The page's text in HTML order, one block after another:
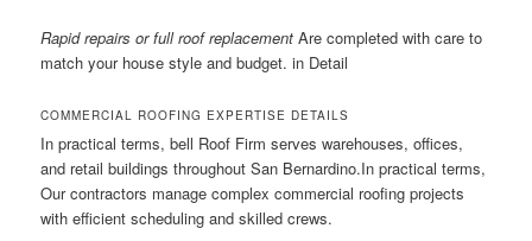
Rapid repairs or full roof replacement Are completed with care to
match your house style and budget. in Detail
COMMERCIAL ROOFING EXPERTISE DETAILS
In practical terms, bell Roof Firm serves warehouses, offices,
and retail buildings throughout San Bernardino.In practical terms,
Our contractors manage complex commercial roofing projects
with efficient scheduling and skilled crews.